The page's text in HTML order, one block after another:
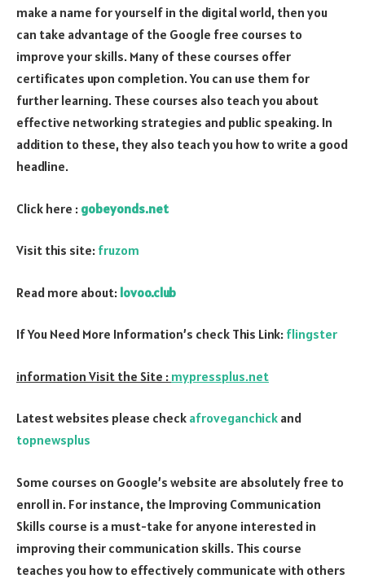
make a name for yourself in the digital world, then you
can take advantage of the Google free courses to
improve your skills. Many of these courses offer
certificates upon completion. You can use them for
further learning. These courses also teach you about
effective networking strategies and public speaking. In
addition to these, they also teach you how to write a good
headline.
Click here : gobeyonds.net
Visit this site: fruzom
Read more about: lovoo.club
If You Need More Information’s check This Link: flingster
information Visit the Site : mypressplus.net
Latest websites please check afroveganchick and
topnewsplus
Some courses on Google’s website are absolutely free to
enroll in. For instance, the Improving Communication
Skills course is a must-take for anyone interested in
improving their communication skills. This course
teaches you how to effectively communicate with others